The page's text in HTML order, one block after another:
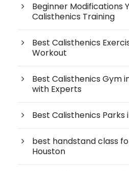
Beginner Modifications
Calisthenics Training
Best Calisthenics
Workout
Best Calisthenics Gym
with Experts
Best Calisthenics Parks
best handstand class
Houston